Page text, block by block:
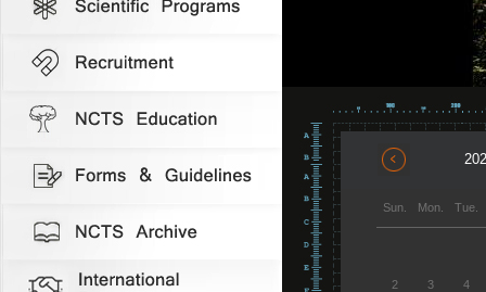
Sun. Mon. Tue.
2 3 4